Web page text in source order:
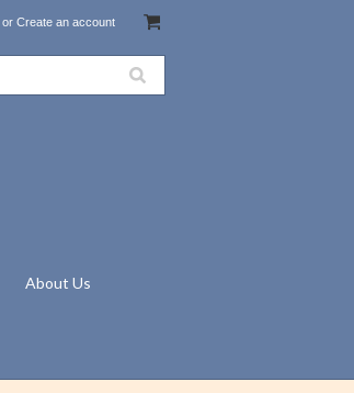
or Create an account
About Us